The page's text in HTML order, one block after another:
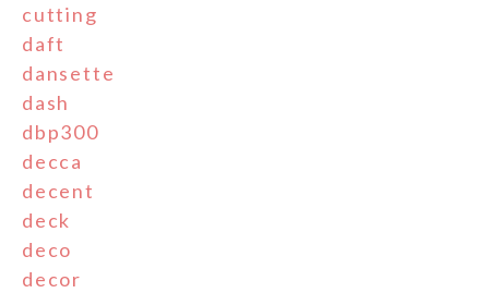
cutting
daft
dansette
dash
dbp300
decca
decent
deck
deco
decor